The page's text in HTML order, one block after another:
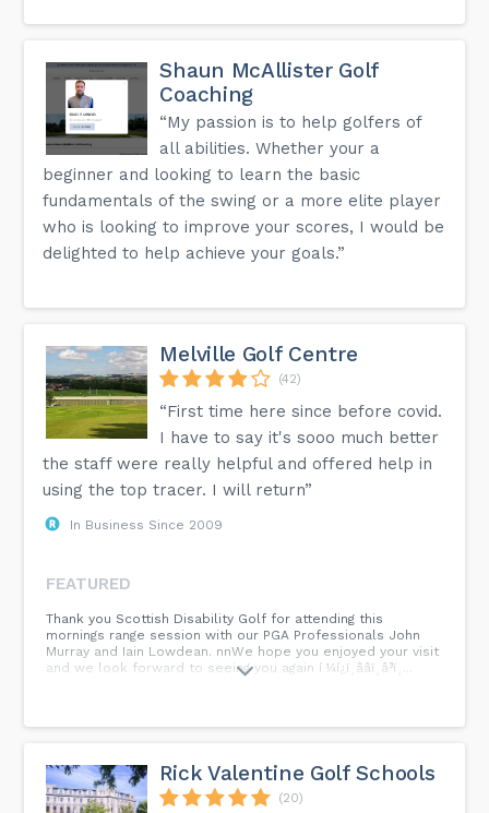
Shaun McAllister Golf
Coaching
“My passion is to help golfers of
all abilities. Whether your a
beginner and looking to learn the basic
fundamentals of the swing or a more elite player
who is looking to improve your scores, I would be
delighted to help achieve your goals.”
Melville Golf Centre
(42)
“First time here since before covid.
I have to say it's sooo much better
the staff were really helpful and offered help in
using the top tracer. I will return”
In Business Since 2009
FEATURED
Thank you Scottish Disability Golf for attending this
mornings range session with our PGA Professionals John
Murray and Iain Lowdean. nnWe hope you enjoyed your visit
and we look forward to seeing you again í ¼í¿ï¸ââï¸â³ï¸...
Rick Valentine Golf Schools
(20)